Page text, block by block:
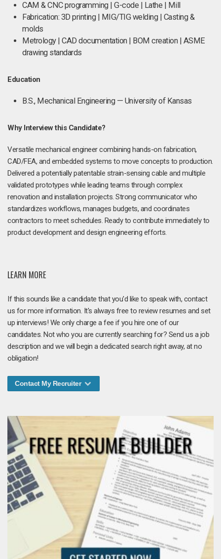
CAM & CNC programming | G-code | Lathe | Mill
Fabrication: 3D printing | MIG/TIG welding | Casting &
molds
Metrology | CAD documentation | BOM creation | ASME
drawing standards
Education
B.S., Mechanical Engineering — University of Kansas
Why Interview this Candidate?
Versatile mechanical engineer combining hands-on fabrication,
CAD/FEA, and embedded systems to move concepts to production.
Delivered a potentially patentable strain-sensing cable and multiple
validated prototypes while leading teams through complex
renovation and installation projects. Strong communicator who
standardizes workflows, manages budgets, and coordinates
contractors to meet schedules. Ready to contribute immediately to
product development and design engineering efforts.
LEARN MORE
If this sounds like a candidate that you'd like to speak with, contact
us for more information. It's always free to review resumes and set
up interviews! We only charge a fee if you hire one of our
candidates. Not who you are currently searching for? Send us a job
description and we will begin a dedicated search right away, at no
obligation!
Contact My Recruiter